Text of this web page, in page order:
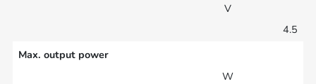
V
4.5
Max. output power
W